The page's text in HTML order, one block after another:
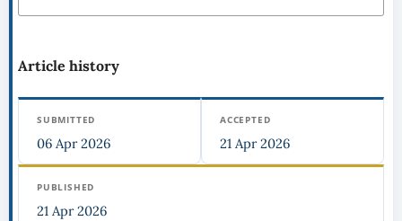
Article history
SUBMITTED
06 Apr 2026
ACCEPTED
21 Apr 2026
PUBLISHED
21 Apr 2026